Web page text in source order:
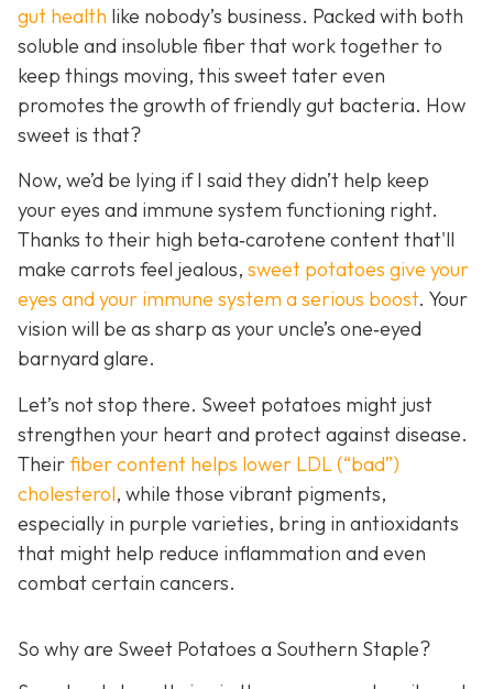
gut health like nobody’s business. Packed with both
soluble and insoluble fiber that work together to
keep things moving, this sweet tater even
promotes the growth of friendly gut bacteria. How
sweet is that?
Now, we’d be lying if I said they didn’t help keep
your eyes and immune system functioning right.
Thanks to their high beta‑carotene content that'll
make carrots feel jealous, sweet potatoes give your
eyes and your immune system a serious boost. Your
vision will be as sharp as your uncle’s one‑eyed
barnyard glare.
Let’s not stop there. Sweet potatoes might just
strengthen your heart and protect against disease.
Theirfiber content helps lower LDL (“bad”)
cholesterol, while those vibrant pigments,
especially in purple varieties, bring in antioxidants
that might help reduce inflammation and even
combat certain cancers.
So why are Sweet Potatoes a Southern Staple?